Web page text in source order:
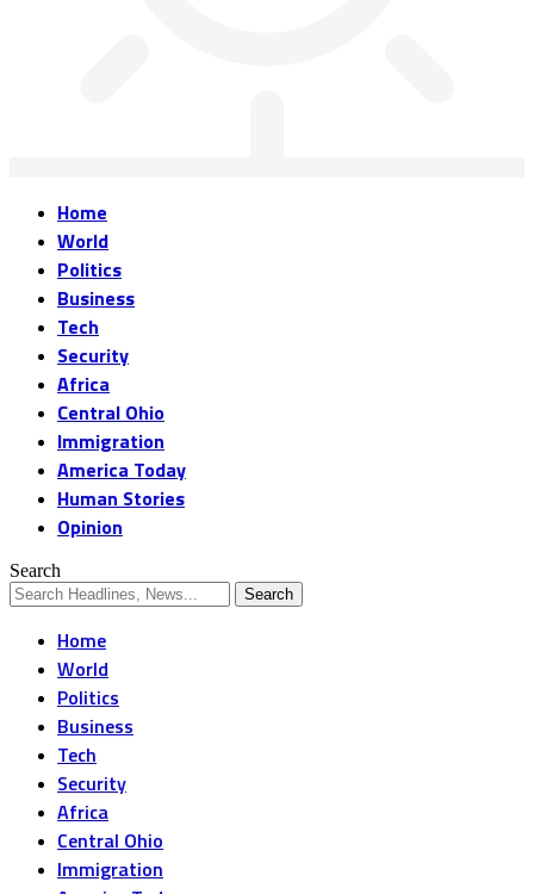
Home
World
Politics
Business
Tech
Security
Africa
Central Ohio
Immigration
America Today
Human Stories
Opinion
Search
Home
World
Politics
Business
Tech
Security
Africa
Central Ohio
Immigration